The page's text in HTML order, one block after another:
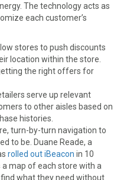
The technology acts as
each customer’s
stores to push discounts
location within the store.
the right offers for
serve up relevant
to other aisles based on
histories.
turn-by-turn navigation to
to be. Duane Reade, a
rolled out iBeacon in 10
map of each store with a
what they need without